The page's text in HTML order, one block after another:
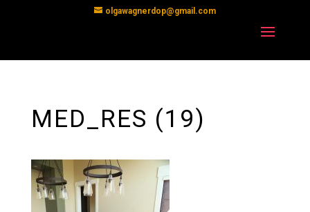
olgawagnerdop@gmail.com
MED_RES (19)